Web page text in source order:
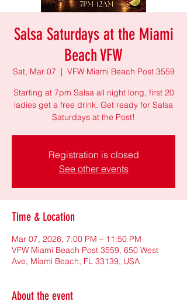
Salsa Saturdays at the Miami
Beach VFW
Sat, Mar 07
  |
VFW Miami Beach Post 3559
Starting at 7pm Salsa all night long, first 20
ladies get a free drink. Get ready for Salsa
Saturdays at the Post!
Registration is closed
See other events
Time & Location
Mar 07, 2026, 7:00 PM – 11:50 PM
VFW Miami Beach Post 3559, 650 West
Ave, Miami Beach, FL 33139, USA
About the event